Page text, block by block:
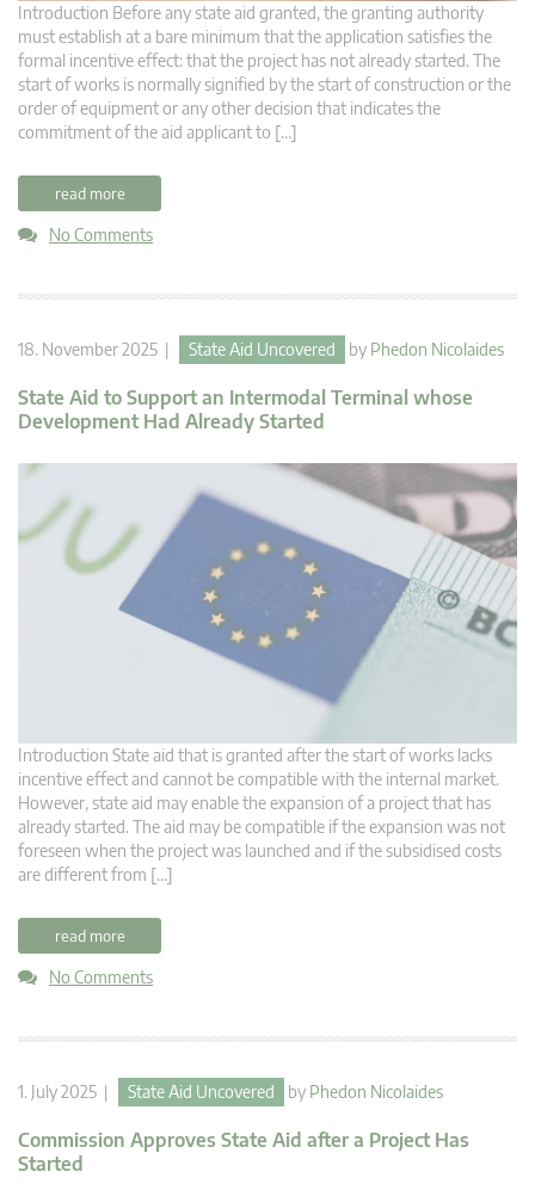
Introduction Before any state aid granted, the granting authority
must establish at a bare minimum that the application satisfies the
formal incentive effect: that the project has not already started. The
start of works is normally signified by the start of construction or the
order of equipment or any other decision that indicates the
commitment of the aid applicant to […]
read more
No Comments
18. November 2025 | State Aid Uncovered by Phedon Nicolaides
State Aid to Support an Intermodal Terminal whose
Development Had Already Started
Introduction State aid that is granted after the start of works lacks
incentive effect and cannot be compatible with the internal market.
However, state aid may enable the expansion of a project that has
already started. The aid may be compatible if the expansion was not
foreseen when the project was launched and if the subsidised costs
are different from […]
read more
No Comments
1. July 2025 | State Aid Uncovered by Phedon Nicolaides
Commission Approves State Aid after a Project Has
Started